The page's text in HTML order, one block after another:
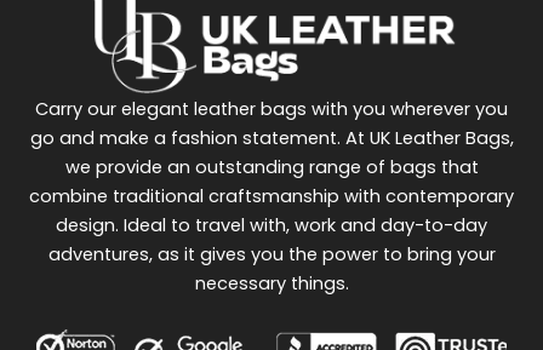
Carry our elegant leather bags with you wherever you
go and make a fashion statement. At UK Leather Bags,
we provide an outstanding range of bags that
combine traditional craftsmanship with contemporary
design. Ideal to travel with, work and day-to-day
adventures, as it gives you the power to bring your
necessary things.